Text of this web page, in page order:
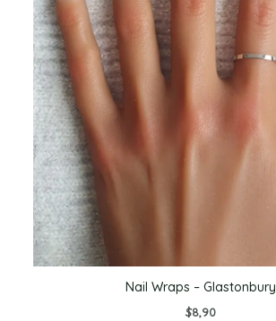
Nail Wraps – Glastonbury
$8,90